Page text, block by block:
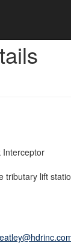
Interceptor
tributary lift